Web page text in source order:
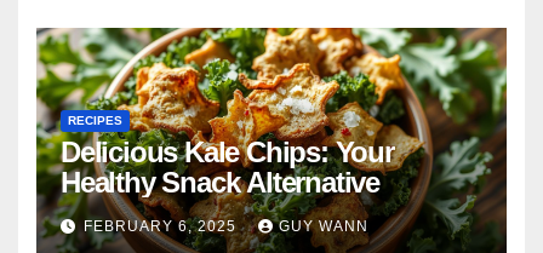
RECIPES
Delicious Kale Chips: Your
Healthy Snack Alternative
FEBRUARY 6, 2025 GUY WANN